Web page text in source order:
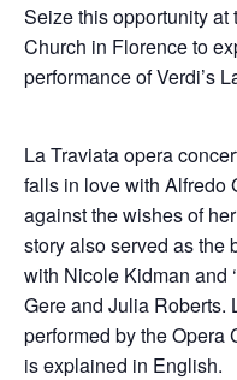
Seize this opportunity at
Church in Florence to
performance of Verdi’s
La Traviata opera
falls in love with Alfredo
against the wishes of
story also served as the
with Nicole Kidman and
Gere and Julia Roberts.
performed by the Opera
is explained in English.